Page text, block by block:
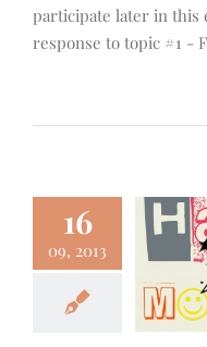
participate later in this
response to topic #1 -
16
09, 2013
Off
Or
Do a
More…